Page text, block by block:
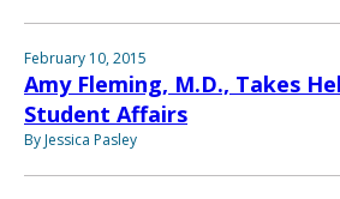
February 10, 2015
Amy Fleming, M.D., Takes
Student Affairs
By Jessica Pasley